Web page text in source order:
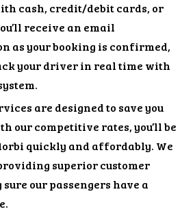
cash, credit/debit cards, or
receive an email
as your booking is confirmed,
your driver in real time with
are designed to save you
our competitive rates, you’ll be
quickly and affordably. We
superior customer
our passengers have a